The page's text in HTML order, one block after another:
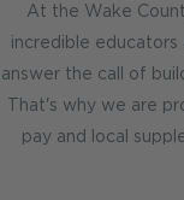
At the Wake
incredible
answer the call of
That's why we are
pay and local